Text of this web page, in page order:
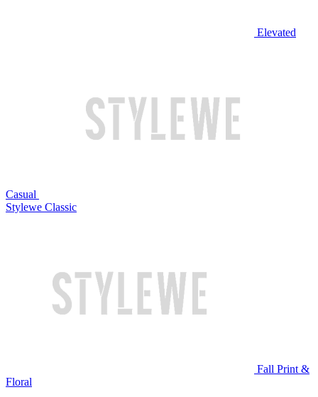
Elevated
Casual
Stylewe Classic
Fall Print &
Floral